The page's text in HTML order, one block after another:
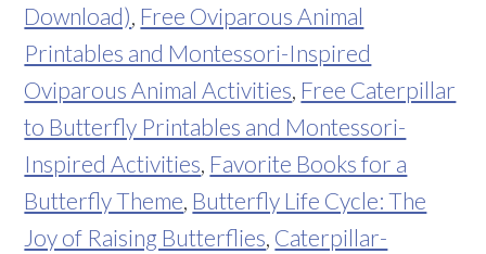
Download) Free Oviparous Animal
Printables and Montessori-Inspired
Oviparous Animal Activities Free Caterpillar
to Butterfly Printables and Montessori-
Inspired Activities Favorite Books for a
Butterfly Theme Butterfly Life Cycle: The
Joy of Raising Butterflies Caterpillar-